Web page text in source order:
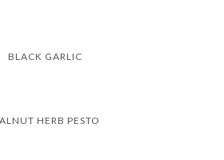
BLACK GARLIC
HERB PESTO